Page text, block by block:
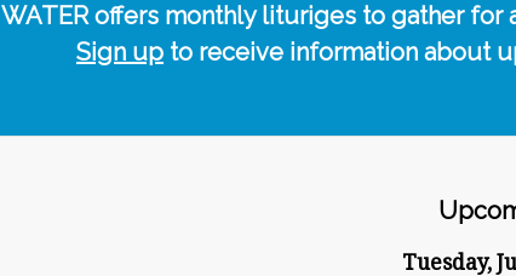
WATER offers monthly lituriges to gather for
Sign up to receive information about
Tuesday,